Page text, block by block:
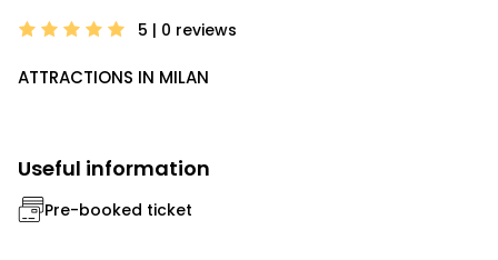
5 | 0 reviews
ATTRACTIONS IN MILAN
Useful information
Pre-booked ticket